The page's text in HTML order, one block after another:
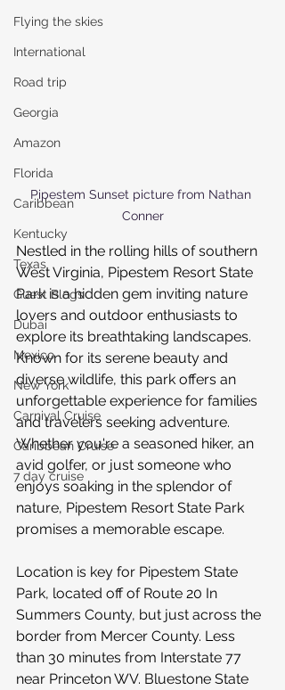
Flying the skies
International
Road trip
Georgia
Amazon
Florida
Caribbean
Kentucky
Texas
Guest Blogs
Dubai
Mexico
New York
Carnival Cruise
Caribbean Cruise
7 day cruise
Pipestem Sunset picture from Nathan
Conner
Nestled in the rolling hills of southern
West Virginia, Pipestem Resort State
Park is a hidden gem inviting nature
lovers and outdoor enthusiasts to
explore its breathtaking landscapes.
Known for its serene beauty and
diverse wildlife, this park offers an
unforgettable experience for families
and travelers seeking adventure.
Whether you're a seasoned hiker, an
avid golfer, or just someone who
enjoys soaking in the splendor of
nature, Pipestem Resort State Park
promises a memorable escape.
Location is key for Pipestem State
Park, located off of Route 20 In
Summers County, but just across the
border from Mercer County. Less
than 30 minutes from Interstate 77
near Princeton WV. Bluestone State